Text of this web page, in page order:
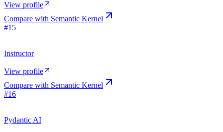
View profile
Compare with Semantic Kernel
#15
Instructor
View profile
Compare with Semantic Kernel
#16
Pydantic AI